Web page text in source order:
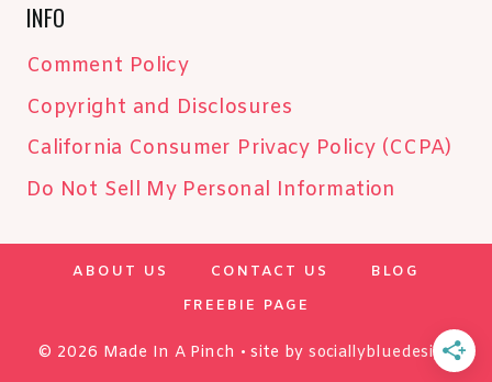
INFO
Comment Policy
Copyright and Disclosures
California Consumer Privacy Policy (CCPA)
Do Not Sell My Personal Information
ABOUT US CONTACT US
BLOG
FREEBIE PAGE
© 2026 Made In A Pinch • site bysociallybluedesign